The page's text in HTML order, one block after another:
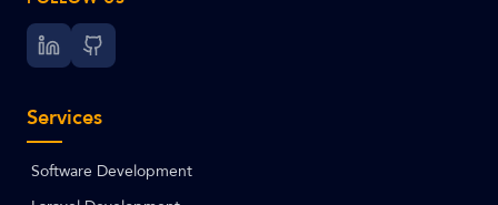
Services
Software Development